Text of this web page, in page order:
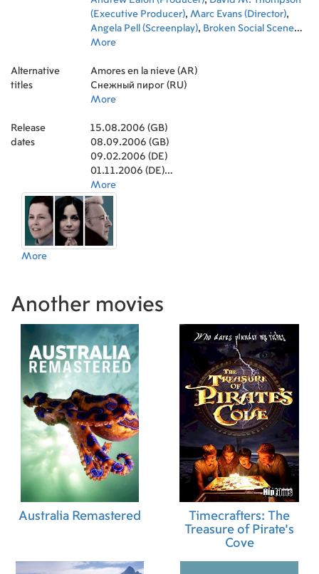
(Executive Producer), Marc Evans (Director),
Angela Pell (Screenplay), Broken Social Scene
(Original Music Composer)
Gina Carter (Producer),Steve Coogan (Executive
Producer) ,Jessica Daniel (Producer)
Fichman (Producer)
Debra Hanson (Costume Design)
(Casting),Matthew Davies (Production Design)
More
Alternative
titles
Amores en la nieve (AR)
Снежный пирог (RU)
More
Release
dates
15.08.2006 (GB)
08.09.2006 (GB)
09.02.2006 (DE)
01.11.2006 (DE)
04.05.2006 (US)
27.04.2007 (US)
More
More
Another movies
Australia Remastered
Timecrafters: The
Treasure of Pirate's
Cove